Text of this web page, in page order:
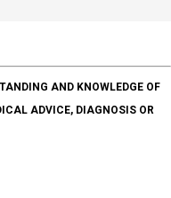
AND KNOWLEDGE OF
ADVICE, DIAGNOSIS OR